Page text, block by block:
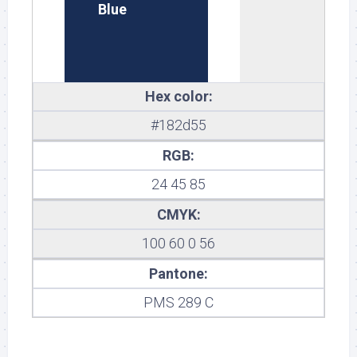
Blue
Hex color:
#182d55
RGB:
24 45 85
CMYK:
100 60 0 56
Pantone:
PMS 289 C